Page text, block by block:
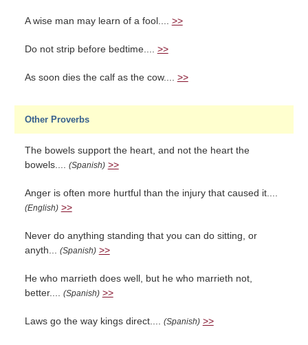
A wise man may learn of a fool.... >>
Do not strip before bedtime.... >>
As soon dies the calf as the cow.... >>
Other Proverbs
The bowels support the heart, and not the heart the
bowels.... (Spanish) >>
Anger is often more hurtful than the injury that caused it....
(English) >>
Never do anything standing that you can do sitting, or
anyth... (Spanish) >>
He who marrieth does well, but he who marrieth not,
better.... (Spanish) >>
Laws go the way kings direct.... (Spanish) >>